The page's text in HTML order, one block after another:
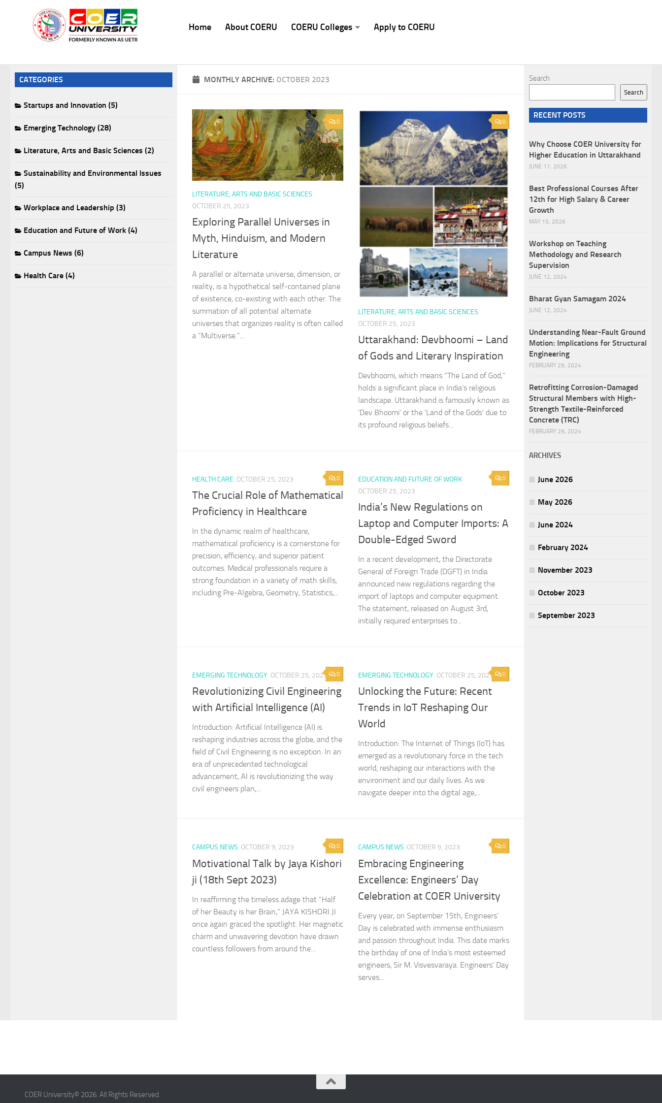
Skip to content
Home About COERU COERU Colleges Apply to COERU
MONTHLY ARCHIVE: OCTOBER 2023
0
LITERATURE, ARTS AND BASIC SCIENCES
OCTOBER 25, 2023
Exploring Parallel Universes in
Myth, Hinduism, and Modern
Literature
A parallel or alternate universe, dimension, or
reality, is a hypothetical self-contained plane
of existence, co-existing with each other. The
summation of all potential alternate
universes that organizes reality is often called
a “Multiverse.”...
0
LITERATURE, ARTS AND BASIC SCIENCES
OCTOBER 25, 2023
Uttarakhand: Devbhoomi – Land
of Gods and Literary Inspiration
Devbhoomi, which means “The Land of God,”
holds a significant place in India’s religious
landscape. Uttarakhand is famously known as
‘Dev Bhoomi’ or the ‘Land of the Gods’ due to
its profound religious beliefs...
0
HEALTH CARE OCTOBER 25, 2023
The Crucial Role of Mathematical
Proficiency in Healthcare
In the dynamic realm of healthcare,
mathematical proficiency is a cornerstone for
precision, efficiency, and superior patient
outcomes. Medical professionals require a
strong foundation in a variety of math skills,
including Pre-Algebra, Geometry, Statistics,...
0
EDUCATION AND FUTURE OF WORK
OCTOBER 25, 2023
India’s New Regulations on
Laptop and Computer Imports: A
Double-Edged Sword
In a recent development, the Directorate
General of Foreign Trade (DGFT) in India
announced new regulations regarding the
import of laptops and computer equipment.
The statement, released on August 3rd,
initially required enterprises to...
0
EMERGING TECHNOLOGY OCTOBER 25, 2023
Revolutionizing Civil Engineering
with Artificial Intelligence (AI)
Introduction: Artificial Intelligence (AI) is
reshaping industries across the globe, and the
field of Civil Engineering is no exception. In an
era of unprecedented technological
advancement, AI is revolutionizing the way
civil engineers plan,...
0
EMERGING TECHNOLOGY OCTOBER 25, 2023
Unlocking the Future: Recent
Trends in IoT Reshaping Our
World
Introduction: The Internet of Things (IoT) has
emerged as a revolutionary force in the tech
world, reshaping our interactions with the
environment and our daily lives. As we
navigate deeper into the digital age,...
0
CAMPUS NEWS OCTOBER 9, 2023
Motivational Talk by Jaya Kishori
ji (18th Sept 2023)
In reaffirming the timeless adage that “Half
of her Beauty is her Brain,” JAYA KISHORI JI
once again graced the spotlight. Her magnetic
charm and unwavering devotion have drawn
countless followers from around the...
0
CAMPUS NEWS OCTOBER 9, 2023
Embracing Engineering
Excellence: Engineers’ Day
Celebration at COER University
Every year, on September 15th, Engineers’
Day is celebrated with immense enthusiasm
and passion throughout India. This date marks
the birthday of one of India’s most esteemed
engineers, Sir M. Visvesvaraya. Engineers’ Day
serves...
CATEGORIES
Startups and Innovation (5)
Emerging Technology (28)
Literature, Arts and Basic Sciences (2)
Sustainability and Environmental Issues
(5)
Workplace and Leadership (3)
Education and Future of Work (4)
Campus News (6)
Health Care (4)
Search
Search
RECENT POSTS
Why Choose COER University for
Higher Education in Uttarakhand
JUNE 11, 2026
Best Professional Courses After
12th for High Salary & Career
Growth
MAY 15, 2026
Workshop on Teaching
Methodology and Research
Supervision
JUNE 12, 2024
Bharat Gyan Samagam 2024
JUNE 12, 2024
Understanding Near-Fault Ground
Motion: Implications for Structural
Engineering
FEBRUARY 29, 2024
Retrofitting Corrosion-Damaged
Structural Members with High-
Strength Textile-Reinforced
Concrete (TRC)
FEBRUARY 29, 2024
ARCHIVES
June 2026
May 2026
June 2024
February 2024
November 2023
October 2023
September 2023
COER University© 2026. All Rights Reserved.